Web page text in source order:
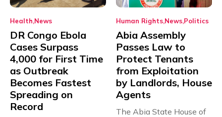
Health News
DR Congo Ebola
Cases Surpass
4,000 for First Time
as Outbreak
Becomes Fastest
Spreading on
Record
Human Rights News Politics
Abia Assembly
Passes Law to
Protect Tenants
from Exploitation
by Landlords, House
Agents
The Abia State House of